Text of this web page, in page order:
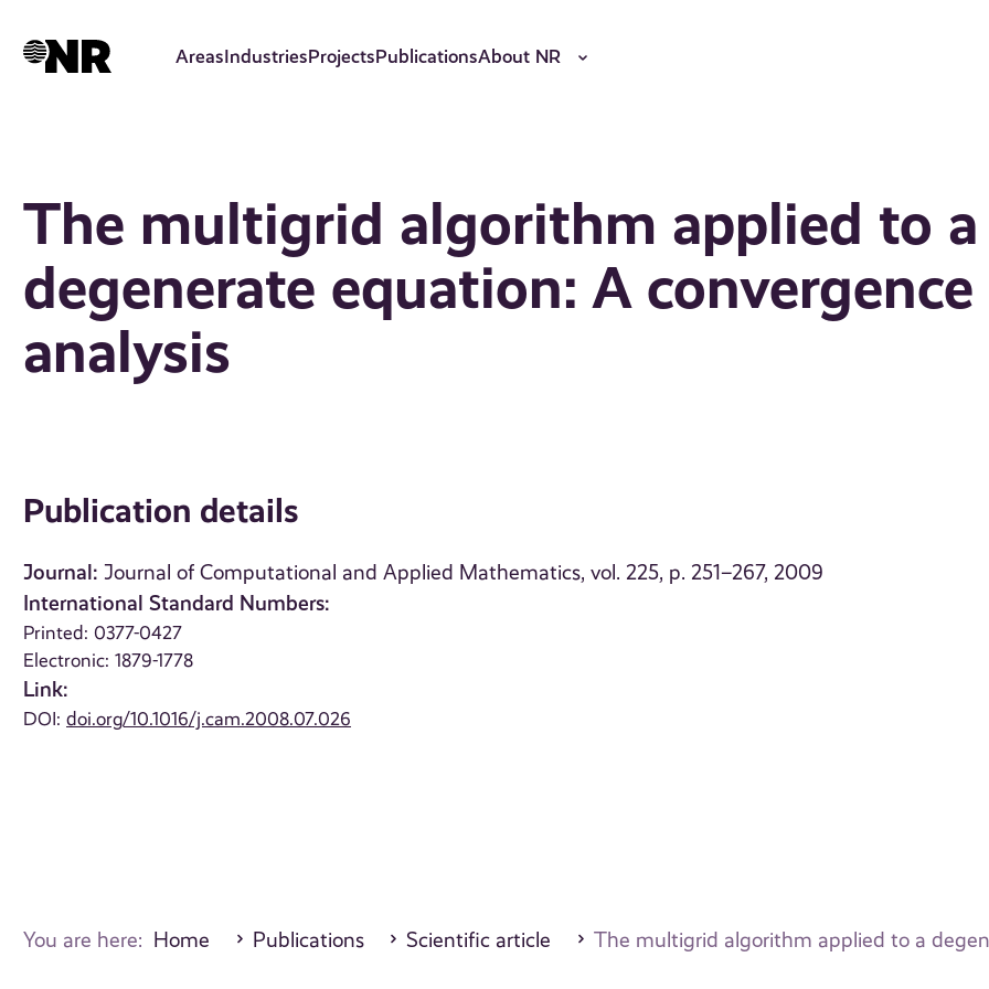
AreasIndustriesProjectsPublicationsAbout NR
The multigrid algorithm applied to a
degenerate equation: A convergence
analysis
Publication details
Journal: Journal of Computational and Applied Mathematics, vol. 225, p. 251–267, 2009
International Standard Numbers:
Printed: 0377-0427
Electronic: 1879-1778
Link:
DOI:doi.org/10.1016/j.cam.2008.07.026
You are here: Home Publications Scientific article The multigrid algorithm applied to a